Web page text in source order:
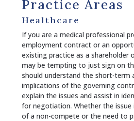
Practice Areas
Healthcare
If you are a medical professional
employment contract or an
existing practice as a shareholder
may be tempting to just sign on
should understand the short-term
implications of the governing
explain the issues and assist in
for negotiation. Whether the
of a non-compete or the need to